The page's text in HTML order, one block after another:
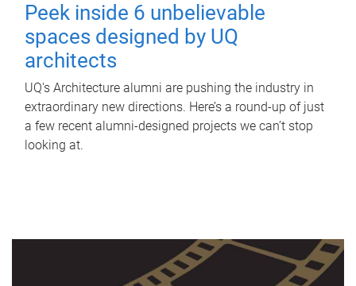
Peek inside 6 unbelievable
spaces designed by UQ
architects
UQ's Architecture alumni are pushing the industry in
extraordinary new directions. Here’s a round-up of just
a few recent alumni-designed projects we can’t stop
looking at.